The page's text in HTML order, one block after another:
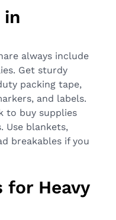
in
always include
Get sturdy
packing tape,
and labels.
to buy supplies
Use blankets,
breakables if you
for Heavy